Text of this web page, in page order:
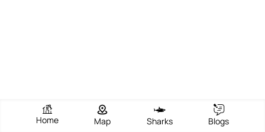
Home Map Sharks Blogs